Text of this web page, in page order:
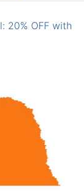
20% OFF with